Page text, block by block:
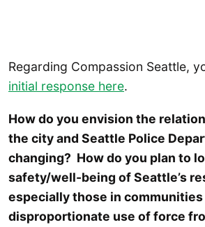
Regarding Compassion Seattle,
initial response here.
How do you envision the
the city and Seattle Police
changing? How do you plan to
safety/well-being of Seattle’s
especially those in
disproportionate use of force